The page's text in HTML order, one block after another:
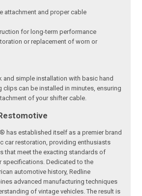
attachment and proper cable
for long-term performance
or replacement of worn or
and simple installation with basic hand
clips can be installed in minutes, ensuring
of your shifter cable.
has established itself as a premier brand
car restoration, providing enthusiasts
that meet the exacting standards of
specifications. Dedicated to the
automotive history, Redline
advanced manufacturing techniques
of vintage vehicles. The result is